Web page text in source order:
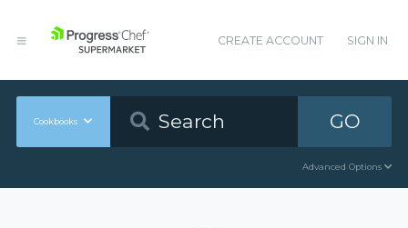
CREATE ACCOUNT SIGN IN
Cookbooks GO
Advanced Options